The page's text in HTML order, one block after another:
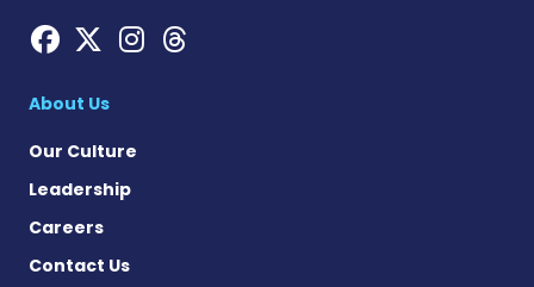
Hemophilia News Today on
Hemophilia News Today
Hemophilia News
Hemophilia News
About Us
Our Culture
Leadership
Careers
Contact Us